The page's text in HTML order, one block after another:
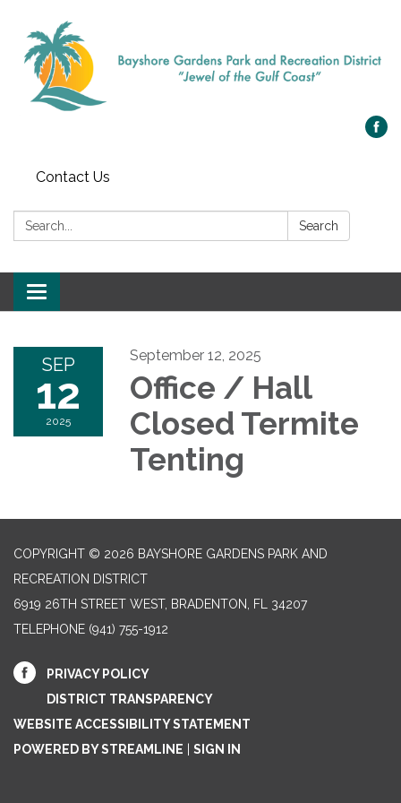
Contact Us
Search: Search
Toggle navigation
SEP
12
2025
September 12, 2025
Office / Hall
Closed Termite
Tenting
COPYRIGHT © 2026 BAYSHORE GARDENS PARK AND
RECREATION DISTRICT
6919 26TH STREET WEST, BRADENTON, FL 34207‎
TELEPHONE (941) 755-1912
PRIVACY POLICY
DISTRICT TRANSPARENCY
WEBSITE ACCESSIBILITY STATEMENT
POWERED BY STREAMLINE
SIGN IN